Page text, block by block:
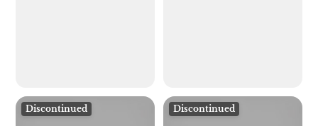
Discontinued Discontinued